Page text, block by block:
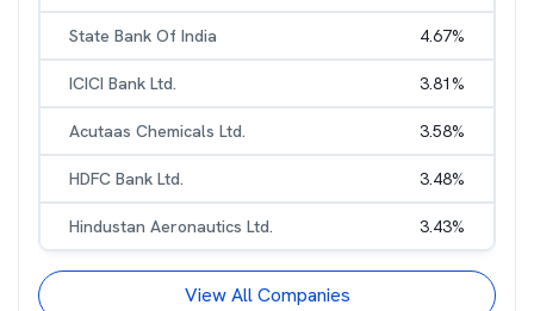
State Bank Of India 4.67%
ICICI Bank Ltd. 3.81%
Acutaas Chemicals Ltd. 3.58%
HDFC Bank Ltd. 3.48%
Hindustan Aeronautics Ltd. 3.43%
View All Companies